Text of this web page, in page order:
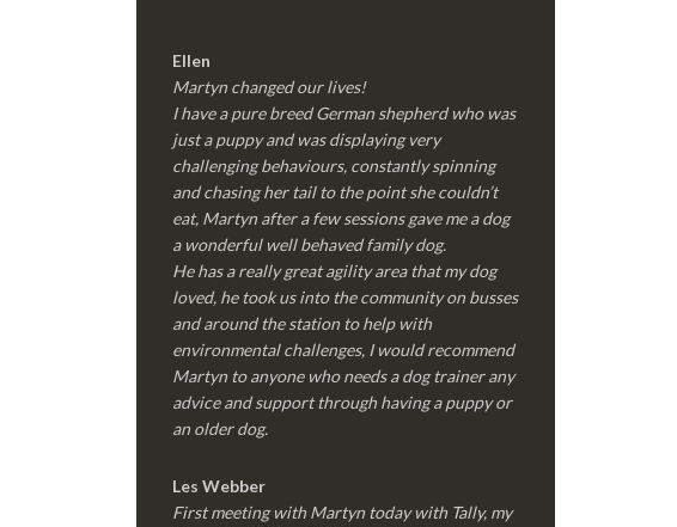
Ellen
Martyn changed our lives!
I have a pure breed German shepherd who was
just a puppy and was displaying very
challenging behaviours, constantly spinning
and chasing her tail to the point she couldn’t
eat, Martyn after a few sessions gave me a dog
a wonderful well behaved family dog.
He has a really great agility area that my dog
loved, he took us into the community on busses
and around the station to help with
environmental challenges, I would recommend
Martyn to anyone who needs a dog trainer any
advice and support through having a puppy or
an older dog.
Les Webber
First meeting with Martyn today with Tally, my